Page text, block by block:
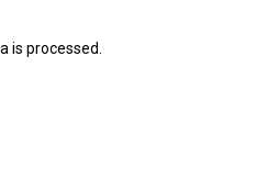
is processed.